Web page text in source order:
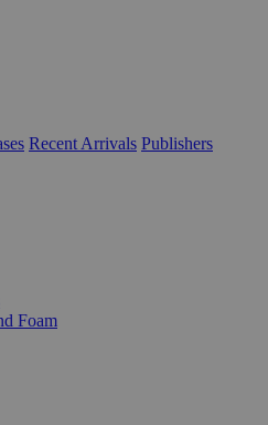
Recent Arrivals Publishers
Foam